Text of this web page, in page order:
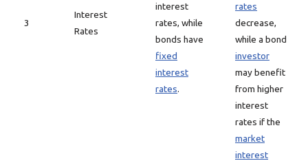
3
Interest
Rates
interest
rates, while
bonds have
fixed
interest
rates.
rates
decrease,
while a bond
investor
may benefit
from higher
interest
rates if the
market
interest